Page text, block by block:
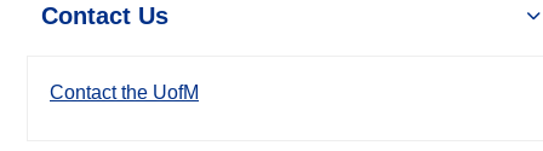
Contact Us
Contact the UofM